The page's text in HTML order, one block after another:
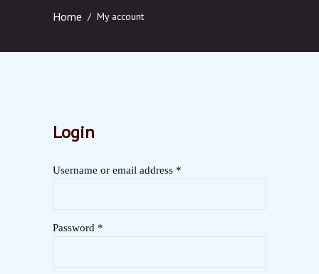
Home / My account
Login
Username or email address *
Password *